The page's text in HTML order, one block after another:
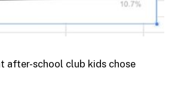
after-school club kids chose